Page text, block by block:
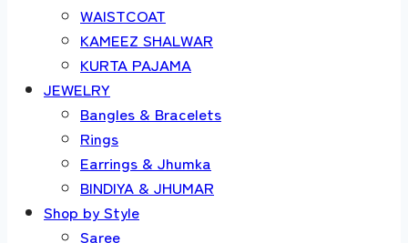
WAISTCOAT
KAMEEZ SHALWAR
KURTA PAJAMA
JEWELRY
Bangles & Bracelets
Rings
Earrings & Jhumka
BINDIYA & JHUMAR
Shop by Style
Saree